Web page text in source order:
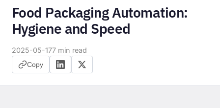
Food Packaging Automation:
Hygiene and Speed
2025-05-177 min read
Copy